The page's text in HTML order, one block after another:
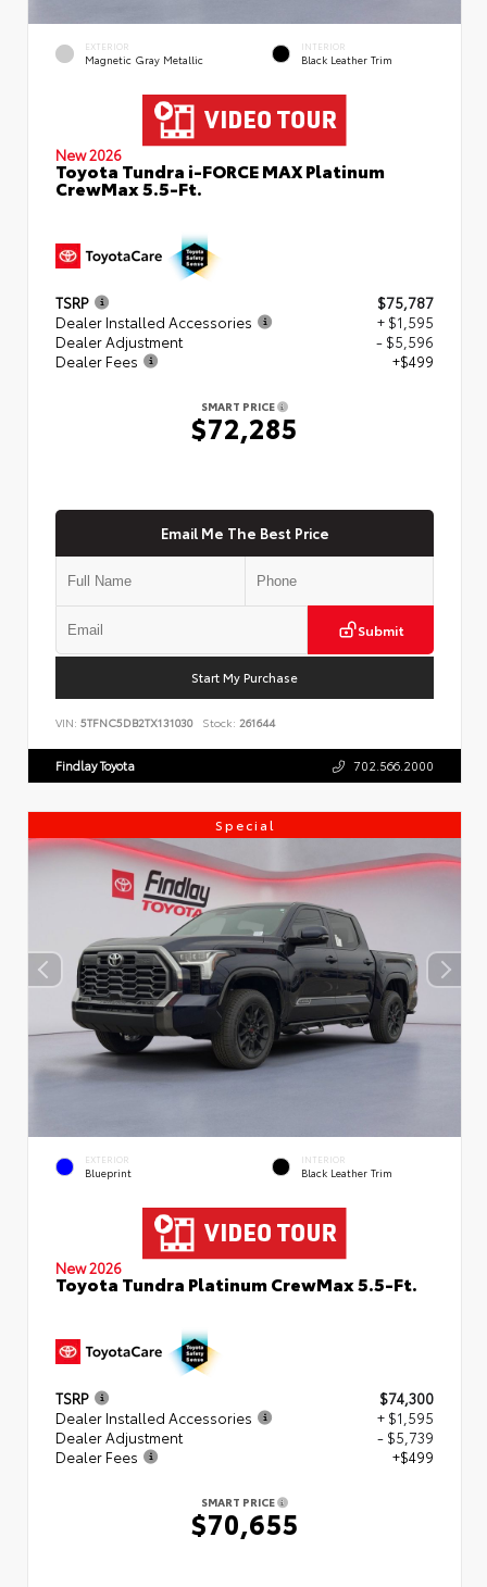
EXTERIOR
Magnetic Gray Metallic
INTERIOR
Black Leather Trim
New 2026
Toyota Tundra i-FORCE MAX Platinum
CrewMax 5.5-Ft.
TSRP
$75,787
Dealer Installed Accessories
+ $1,595
Dealer Adjustment
- $5,596
Dealer Fees
+$499
SMART PRICE
$72,285
Email Me The Best Price
Submit
Start My Purchase
VIN: 5TFNC5DB2TX131030 Stock: 261644
Findlay Toyota 702.566.2000
Special
EXTERIOR
Blueprint
INTERIOR
Black Leather Trim
New 2026
Toyota Tundra Platinum CrewMax 5.5-Ft.
TSRP
$74,300
Dealer Installed Accessories
+ $1,595
Dealer Adjustment
- $5,739
Dealer Fees
+$499
SMART PRICE
$70,655